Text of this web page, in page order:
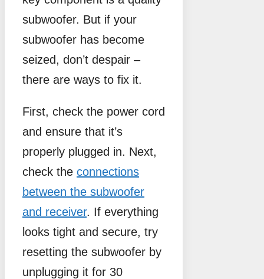
subwoofer. But if your
subwoofer has become
seized, don’t despair –
there are ways to fix it.
First, check the power cord
and ensure that it’s
properly plugged in. Next,
check the connections
between the subwoofer
and receiver. If everything
looks tight and secure, try
resetting the subwoofer by
unplugging it for 30